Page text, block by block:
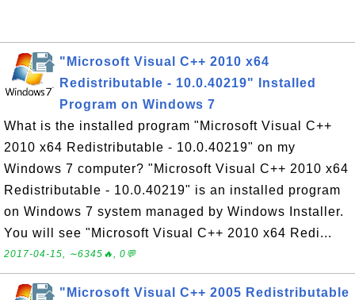
"Microsoft Visual C++ 2010 x64
Redistributable - 10.0.40219" Installed
Program on Windows 7
What is the installed program "Microsoft Visual C++
2010 x64 Redistributable - 10.0.40219" on my
Windows 7 computer? "Microsoft Visual C++ 2010 x64
Redistributable - 10.0.40219" is an installed program
on Windows 7 system managed by Windows Installer.
You will see "Microsoft Visual C++ 2010 x64 Redi...
2017-04-15, ∼6345🔥, 0💬
"Microsoft Visual C++ 2005 Redistributable